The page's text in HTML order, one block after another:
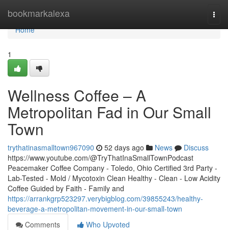
bookmarkalexa
Home
Home
1
Wellness Coffee – A
Metropolitan Fad in Our Small
Town
trythatinasmalltown967090 52 days ago News
Discuss
https://www.youtube.com/@TryThatInaSmallTownPodcast
Peacemaker Coffee Company - Toledo, Ohio Certified 3rd Party -
Lab-Tested - Mold / Mycotoxin Clean Healthy - Clean - Low Acidity
Coffee Guided by Faith - Family and
https://arrankgrp523297.verybigblog.com/39855243/healthy-
beverage-a-metropolitan-movement-in-our-small-town
Comments
Who Upvoted